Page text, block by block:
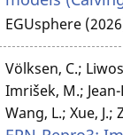
EGUsphere
Völksen, C.;
Imrišek, M.;
Wang, L.; Xue, J.;